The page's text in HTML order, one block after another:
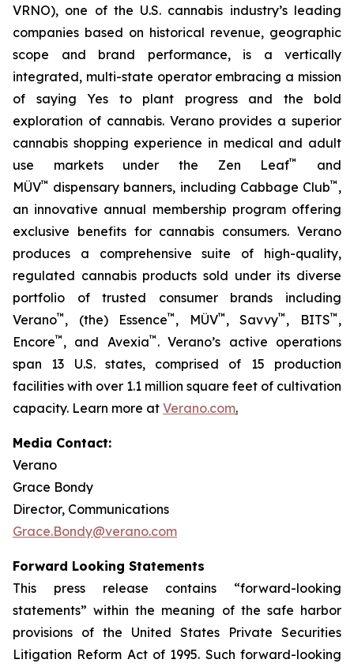
VRNO), one of the U.S. cannabis industry’s leading
companies based on historical revenue, geographic
scope and brand performance, is a vertically
integrated, multi-state operator embracing a mission
of saying Yes to plant progress and the bold
exploration of cannabis. Verano provides a superior
cannabis shopping experience in medical and adult
use markets under the Zen Leaf™
and
MÜV™ dispensary banners, including Cabbage Club™ ,
an innovative annual membership program offering
exclusive benefits for cannabis consumers. Verano
produces a comprehensive suite of high-quality,
regulated cannabis products sold under its diverse
portfolio of trusted consumer brands including
Verano™ , (the) Essence™ , MÜV™ , Savvy™ , BITS™ ,
Encore™ , and Avexia™ . Verano’s active operations
span 13 U.S. states, comprised of 15 production
facilities with over 1.1 million square feet of cultivation
capacity. Learn more at Verano.com.
Media Contact:
Verano
Grace Bondy
Director, Communications
Grace.Bondy@verano.com
Forward Looking Statements
This press release contains “forward-looking
statements” within the meaning of the safe harbor
provisions of the United States Private Securities
Litigation Reform Act of 1995. Such forward-looking